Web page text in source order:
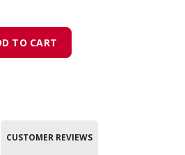
TO CART
CUSTOMER REVIEWS